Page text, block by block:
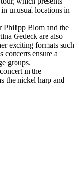
unusual locations in
Philipp Blom and the
Gedeck are also
exciting formats such
concerts ensure a
groups.
in the
the nickel harp and